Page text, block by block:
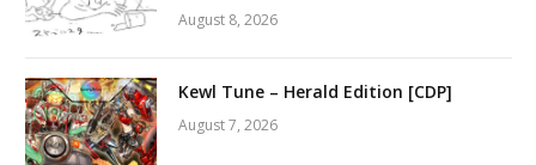
August 8, 2026
Kewl Tune – Herald Edition [CDP]
August 7, 2026